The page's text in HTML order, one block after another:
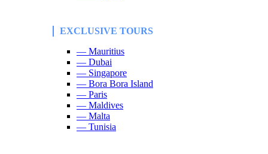
EXCLUSIVE TOURS
— Mauritius
— Dubai
— Singapore
— Bora Bora Island
— Paris
— Maldives
— Malta
— Tunisia